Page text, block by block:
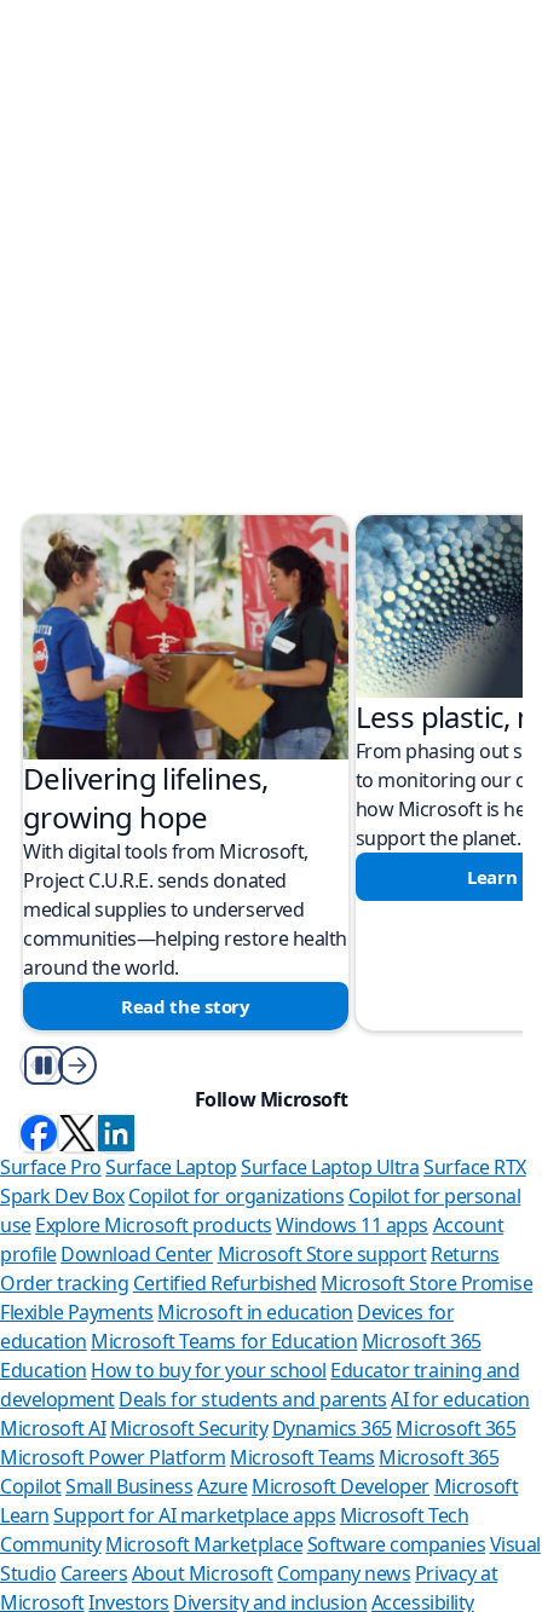
Delivering lifelines,
growing hope
With digital tools from Microsoft,
Project C.U.R.E. sends donated
medical supplies to underserved
communities—helping restore health
around the world.
Read the story
Less plastic,
From phasing out
to monitoring our
how Microsoft is
support the planet.
Learn
Play/Pause
Follow Microsoft
Surface ProSurface LaptopSurface Laptop UltraSurface RTX
Spark Dev BoxCopilot for organizations Copilot for personal
use Explore Microsoft productsWindows 11 apps Account
profileDownload Center Microsoft Store support Returns
Order tracking Certified Refurbished Microsoft Store Promise
Flexible Payments Microsoft in education Devices for
education Microsoft Teams for Education Microsoft 365
Education How to buy for your school Educator training and
developmentDeals for students and parents AI for education
Microsoft AI Microsoft Security Dynamics 365Microsoft 365
Microsoft Power Platform Microsoft Teams Microsoft 365
CopilotSmall BusinessAzure Microsoft Developer Microsoft
LearnSupport for AI marketplace apps Microsoft Tech
CommunityMicrosoft MarketplaceSoftware companiesVisual
Studio CareersAbout MicrosoftCompany news Privacy at
MicrosoftInvestors Diversity and inclusionAccessibility
Can we help
Store Assistant is